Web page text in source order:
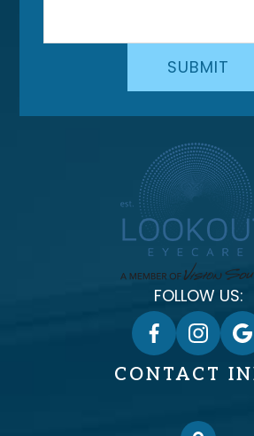
FOLLOW US:
CONTACT